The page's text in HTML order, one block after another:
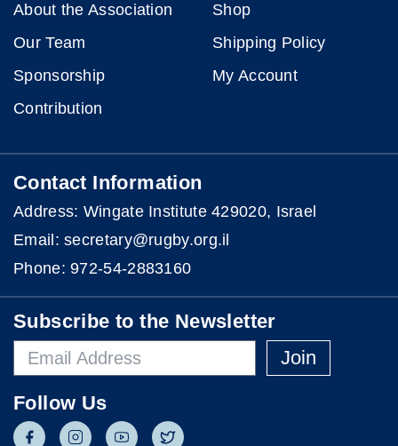
About the Association
Our Team
Sponsorship
Contribution
Shop
Shipping Policy
My Account
Contact Information
Address: Wingate Institute 429020, Israel
Email: secretary@rugby.org.il
Phone:972-54-2883160
Subscribe to the Newsletter
Join
Follow Us